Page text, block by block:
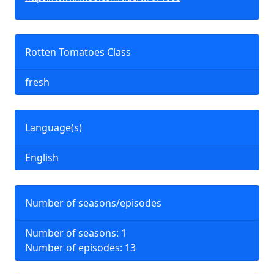
Rotten Tomatoes Class
fresh
Language(s)
English
Number of seasons/episodes
Number of seasons: 1
Number of episodes: 13